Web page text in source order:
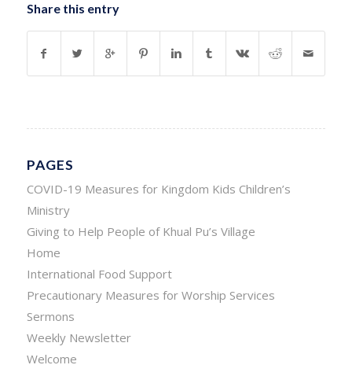
Share this entry
PAGES
COVID-19 Measures for Kingdom Kids Children’s
Ministry
Giving to Help People of Khual Pu’s Village
Home
International Food Support
Precautionary Measures for Worship Services
Sermons
Weekly Newsletter
Welcome